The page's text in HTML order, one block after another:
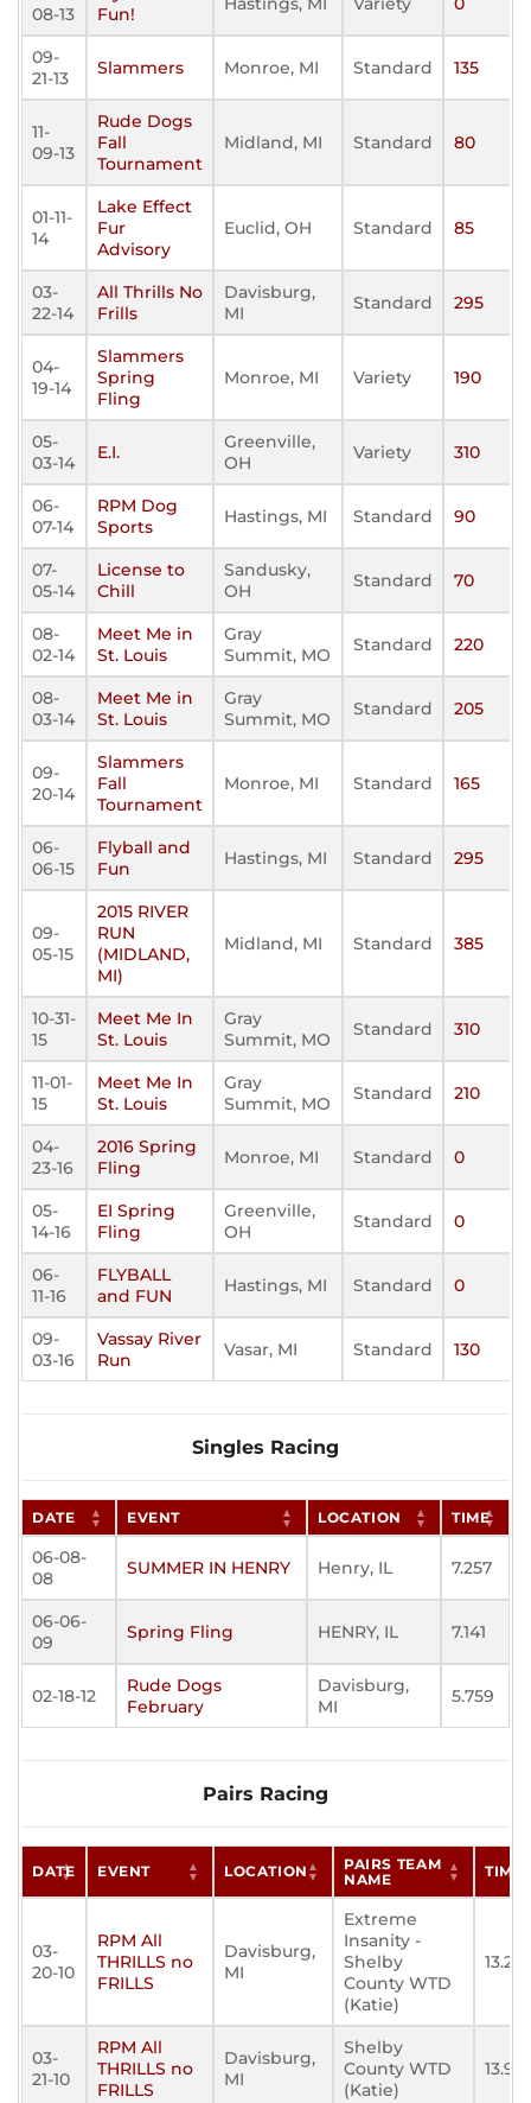
08-13
Fun!
09-
21-13
Slammers Monroe, MI Standard 135
11-
09-13
Rude Dogs
Fall
Tournament
Midland, MI Standard 80
01-11-
14
Lake Effect
Fur
Advisory
Euclid, OH Standard 85
03-
22-14
All Thrills No
Frills
Davisburg,
MI
Standard 295
04-
19-14
Slammers
Spring
Fling
Monroe, MI Variety 190
05-
03-14
E.I.
Greenville,
OH
Variety 310
06-
07-14
RPM Dog
Sports
Hastings, MI Standard 90
07-
05-14
License to
Chill
Sandusky,
OH
Standard 70
08-
02-14
Meet Me in
St. Louis
Gray
Summit, MO
Standard 220
08-
03-14
Meet Me in
St. Louis
Gray
Summit, MO
Standard 205
09-
20-14
Slammers
Fall
Tournament
Monroe, MI Standard 165
06-
06-15
Flyball and
Fun
Hastings, MI Standard 295
09-
05-15
2015 RIVER
RUN
(MIDLAND,
MI)
Midland, MI Standard 385
10-31-
15
Meet Me In
St. Louis
Gray
Summit, MO
Standard 310
11-01-
15
Meet Me In
St. Louis
Gray
Summit, MO
Standard 210
04-
23-16
2016 Spring
Fling
Monroe, MI Standard 0
05-
14-16
EI Spring
Fling
Greenville,
OH
Standard 0
06-
11-16
FLYBALL
and FUN
Hastings, MI Standard 0
09-
03-16
Vassay River
Run
Vasar, MI Standard 130
Singles Racing
DATE EVENT LOCATION TIME
06-08-
08
SUMMER IN HENRY Henry, IL 7.257
06-06-
09
Spring Fling HENRY, IL 7.141
02-18-12
Rude Dogs
February
Davisburg,
MI
5.759
Pairs Racing
DATE EVENT LOCATION
PAIRS TEAM
NAME
TIME
03-
20-10
RPM All
THRILLS no
FRILLS
Davisburg,
MI
Extreme
Insanity -
Shelby
County WTD
(Katie)
13.225
03-
21-10
RPM All
THRILLS no
FRILLS
Davisburg,
MI
Shelby
County WTD
(Katie)